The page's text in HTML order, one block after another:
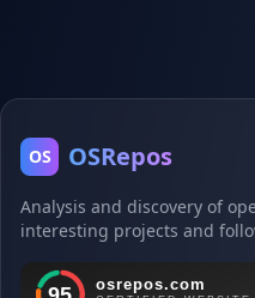
OS OSRepos
Analysis and discovery of
interesting projects and